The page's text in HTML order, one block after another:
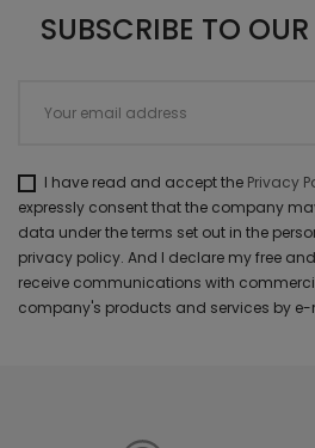
SUBSCRIBE TO
I have read and accept the Privacy
expressly consent that the company
data under the terms set out in the
privacy policy. And I declare my free
receive communications with
company's products and services by